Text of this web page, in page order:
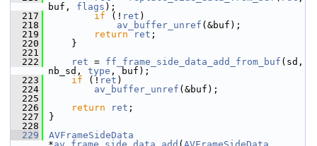
buf, flags );
  217
if (! ret )
  218
av_buffer_unref (&buf);
  219
return ret ;
  220
}
  221
  222
ret = ff_frame_side_data_add_from_buf (sd,
nb_sd, type , buf);
  223
if (! ret )
  224
av_buffer_unref (&buf);
  225
  226
return ret ;
  227
}
  228
  229
AVFrameSideData